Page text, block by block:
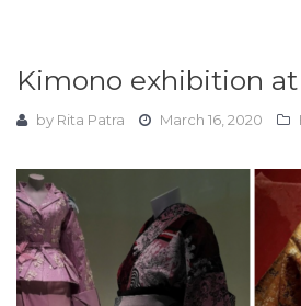
Kimono exhibition
by Rita Patra March 16, 2020